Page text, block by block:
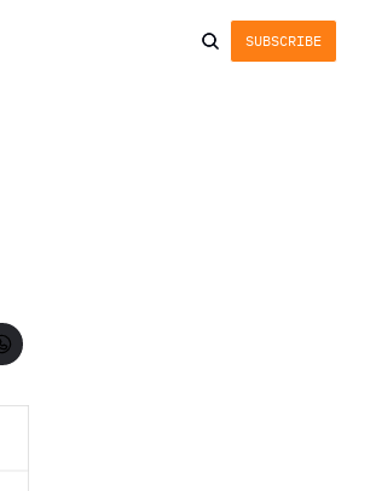
SUBSCRIBE